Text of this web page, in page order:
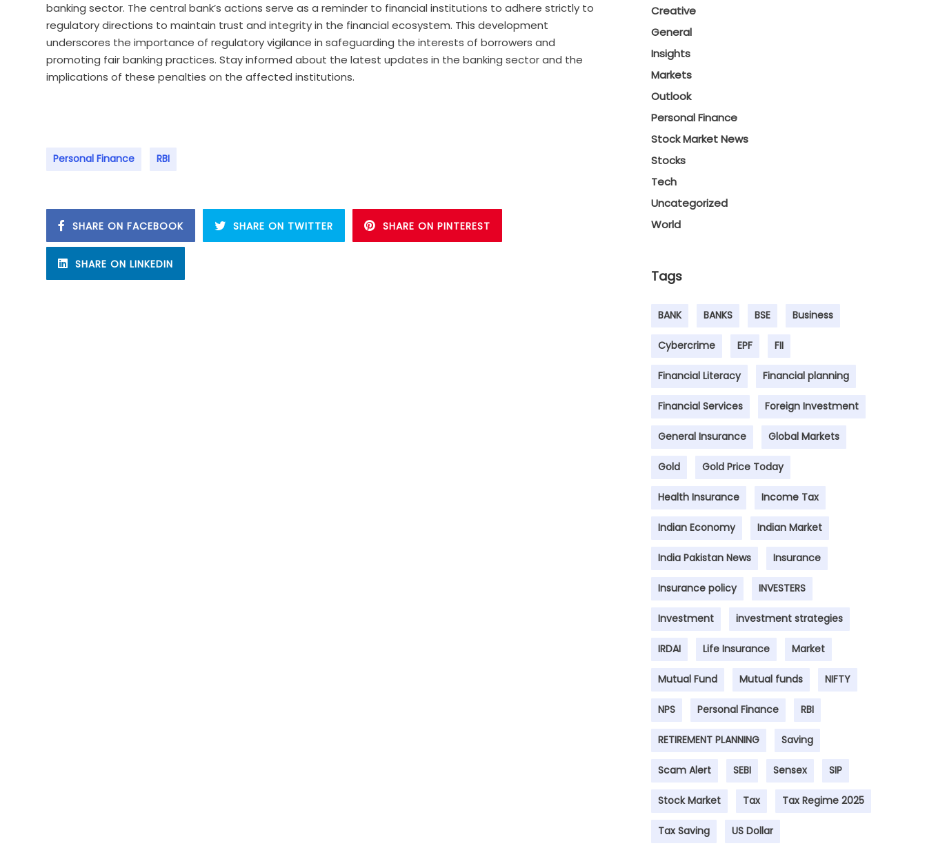
banking sector. The central bank’s actions serve as a reminder to financial institutions to adhere strictly to
regulatory directions to maintain trust and integrity in the financial ecosystem. This development
underscores the importance of regulatory vigilance in safeguarding the interests of borrowers and
promoting fair banking practices. Stay informed about the latest updates in the banking sector and the
implications of these penalties on the affected institutions.
Personal Finance RBI
SHARE ON FACEBOOK SHARE ON TWITTER SHARE ON PINTEREST
SHARE ON LINKEDIN
Creative
General
Insights
Markets
Outlook
Personal Finance
Stock Market News
Stocks
Tech
Uncategorized
World
Tags
BANK BANKS BSE Business
Cybercrime EPF FII
Financial Literacy Financial planning
Financial Services Foreign Investment
General Insurance Global Markets
Gold Gold Price Today
Health Insurance Income Tax
Indian Economy Indian Market
India Pakistan News Insurance
Insurance policy INVESTERS
Investment investment strategies
IRDAI Life Insurance Market
Mutual Fund Mutual funds NIFTY
NPS Personal Finance RBI
RETIREMENT PLANNING Saving
Scam Alert SEBI Sensex SIP
Stock Market Tax Tax Regime 2025
Tax Saving US Dollar